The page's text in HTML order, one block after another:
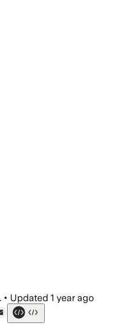
• Updated 1 year ago